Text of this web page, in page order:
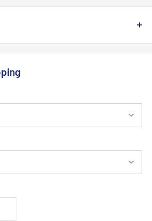
logistics partners to avoid any possible
vary between